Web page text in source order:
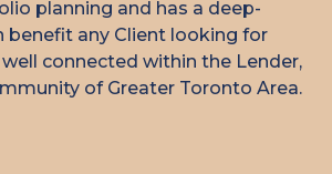
planning and has a deep-
any Client looking for
connected within the Lender,
of Greater Toronto Area.
a mortgage that perfectly fit
our needs!